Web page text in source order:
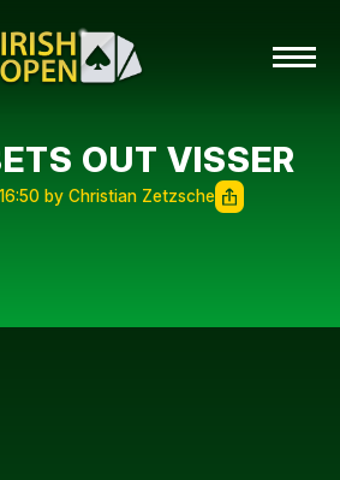
OUT VISSER
by Christian Zetzsche